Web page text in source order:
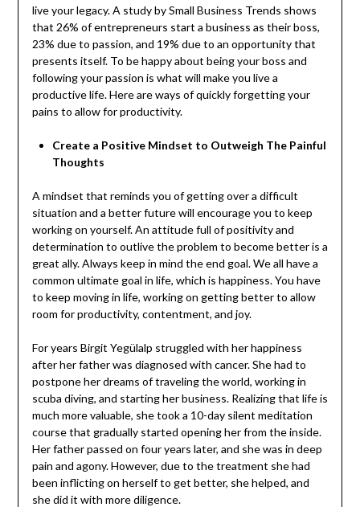
live your legacy. A study by Small Business Trends shows
that 26% of entrepreneurs start a business as their boss,
23% due to passion, and 19% due to an opportunity that
presents itself. To be happy about being your boss and
following your passion is what will make you live a
productive life. Here are ways of quickly forgetting your
pains to allow for productivity.
Create a Positive Mindset to Outweigh The Painful
Thoughts
A mindset that reminds you of getting over a difficult
situation and a better future will encourage you to keep
working on yourself. An attitude full of positivity and
determination to outlive the problem to become better is a
great ally. Always keep in mind the end goal. We all have a
common ultimate goal in life, which is happiness. You have
to keep moving in life, working on getting better to allow
room for productivity, contentment, and joy.
For years Birgit Yegülalp struggled with her happiness
after her father was diagnosed with cancer. She had to
postpone her dreams of traveling the world, working in
scuba diving, and starting her business. Realizing that life is
much more valuable, she took a 10-day silent meditation
course that gradually started opening her from the inside.
Her father passed on four years later, and she was in deep
pain and agony. However, due to the treatment she had
been inflicting on herself to get better, she helped, and
she did it with more diligence.